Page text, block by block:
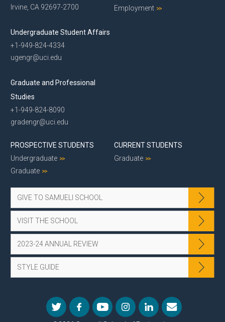
Irvine, CA 92697-2700
Undergraduate Student Affairs
+1-949-824-4334
ugengr@uci.edu
Graduate and Professional
Studies
+1-949-824-8090
gradengr@uci.edu
Employment
PROSPECTIVE STUDENTS
Undergraduate
Graduate
CURRENT STUDENTS
Graduate
GIVE TO SAMUELI SCHOOL
VISIT THE SCHOOL
2023-24 ANNUAL REVIEW
STYLE GUIDE